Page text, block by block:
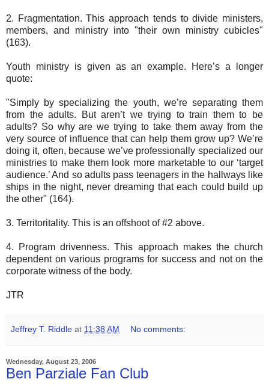
2. Fragmentation. This approach tends to divide ministers,
members, and ministry into "their own ministry cubicles"
(163).
Youth ministry is given as an example. Here’s a longer
quote:
"Simply by specializing the youth, we’re separating them
from the adults. But aren’t we trying to train them to be
adults? So why are we trying to take them away from the
very source of influence that can help them grow up? We’re
doing it, often, because we’ve professionally specialized our
ministries to make them look more marketable to our ‘target
audience.’ And so adults pass teenagers in the hallways like
ships in the night, never dreaming that each could build up
the other" (164).
3. Territoritality. This is an offshoot of #2 above.
4. Program drivenness. This approach makes the church
dependent on various programs for success and not on the
corporate witness of the body.
JTR
Jeffrey T. Riddle at 11:38 AM No comments:
Wednesday, August 23, 2006
Ben Parziale Fan Club